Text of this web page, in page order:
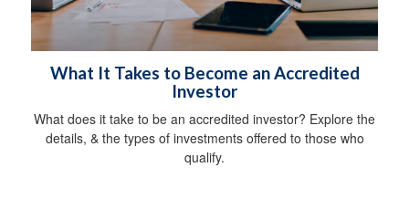
What It Takes to Become an Accredited
Investor
What does it take to be an accredited investor? Explore the
details, & the types of investments offered to those who
qualify.